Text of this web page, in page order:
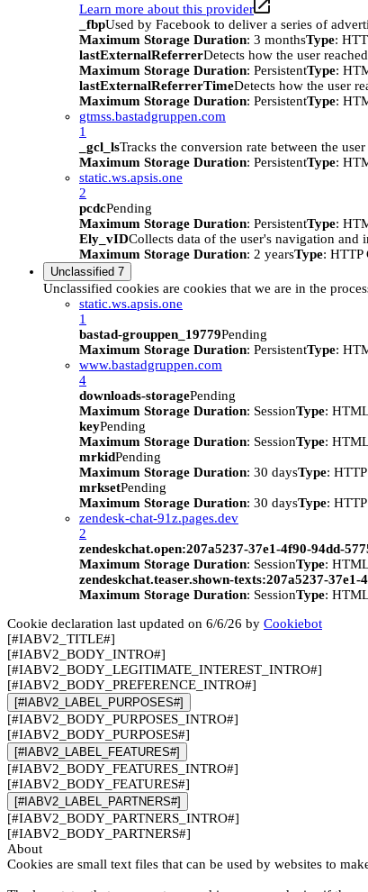
Learn more about this provider
_fbpUsed by Facebook to deliver a series of
Maximum Storage Duration: 3 monthsType:
lastExternalReferrerDetects how the user
Maximum Storage Duration: PersistentType:
lastExternalReferrerTimeDetects how the user
Maximum Storage Duration: PersistentType:
gtmss.bastadgruppen.com
1
_gcl_lsTracks the conversion rate between the
Maximum Storage Duration: PersistentType:
static.ws.apsis.one
2
pcdcPending
Maximum Storage Duration: PersistentType:
Ely_vIDCollects data of the user's navigation and
Maximum Storage Duration: 2 yearsType: HTTP
Unclassified 7
Unclassified cookies are cookies that we are in the
static.ws.apsis.one
1
bastad-grouppen_19779Pending
Maximum Storage Duration: PersistentType:
www.bastadgruppen.com
4
downloads-storagePending
Maximum Storage Duration: SessionType:
keyPending
Maximum Storage Duration: SessionType:
mrkidPending
Maximum Storage Duration: 30 daysType:
mrksetPending
Maximum Storage Duration: 30 daysType:
zendesk-chat-91z.pages.dev
2
zendeskchat.open:207a5237-37e1-4f90-94dd-
Maximum Storage Duration: SessionType:
zendeskchat.teaser.shown-texts:207a5237-37e1-
Maximum Storage Duration: SessionType:
Cookie declaration last updated on 6/6/26 by Cookiebot
[#IABV2_TITLE#]
[#IABV2_BODY_INTRO#]
[#IABV2_BODY_LEGITIMATE_INTEREST_INTRO#]
[#IABV2_BODY_PREFERENCE_INTRO#]
[#IABV2_LABEL_PURPOSES#]
[#IABV2_BODY_PURPOSES_INTRO#]
[#IABV2_BODY_PURPOSES#]
[#IABV2_LABEL_FEATURES#]
[#IABV2_BODY_FEATURES_INTRO#]
[#IABV2_BODY_FEATURES#]
[#IABV2_LABEL_PARTNERS#]
[#IABV2_BODY_PARTNERS_INTRO#]
[#IABV2_BODY_PARTNERS#]
About
Cookies are small text files that can be used by websites to